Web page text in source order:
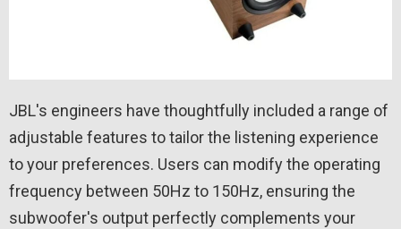
JBL's engineers have thoughtfully included a range of
adjustable features to tailor the listening experience
to your preferences. Users can modify the operating
frequency between 50Hz to 150Hz, ensuring the
subwoofer's output perfectly complements your